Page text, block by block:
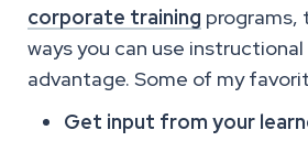
corporate training programs,
ways you can use
advantage. Some of my
Get input from your